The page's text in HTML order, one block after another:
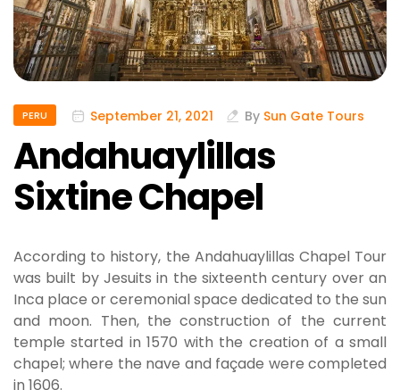
PERU September 21, 2021 By Sun Gate Tours
Andahuaylillas
Sixtine Chapel
According to history, the Andahuaylillas Chapel Tour
was built by Jesuits in the sixteenth century over an
Inca place or ceremonial space dedicated to the sun
and moon. Then, the construction of the current
temple started in 1570 with the creation of a small
chapel; where the nave and façade were completed
in 1606.